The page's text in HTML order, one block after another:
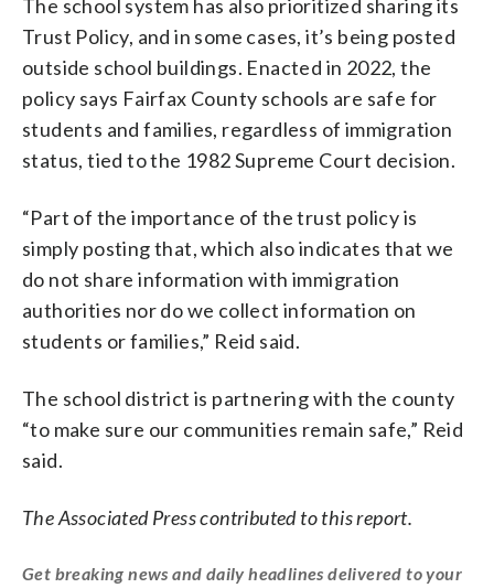
The school system has also prioritized sharing its
Trust Policy, and in some cases, it’s being posted
outside school buildings. Enacted in 2022, the
policy says Fairfax County schools are safe for
students and families, regardless of immigration
status, tied to the 1982 Supreme Court decision.
“Part of the importance of the trust policy is
simply posting that, which also indicates that we
do not share information with immigration
authorities nor do we collect information on
students or families,” Reid said.
The school district is partnering with the county
“to make sure our communities remain safe,” Reid
said.
The Associated Press contributed to this report.
Get breaking news and daily headlines delivered to your